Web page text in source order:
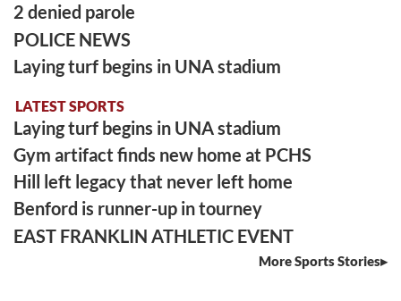
2 denied parole
POLICE NEWS
Laying turf begins in UNA stadium
LATEST SPORTS
Laying turf begins in UNA stadium
Gym artifact finds new home at PCHS
Hill left legacy that never left home
Benford is runner-up in tourney
EAST FRANKLIN ATHLETIC EVENT
More Sports Stories